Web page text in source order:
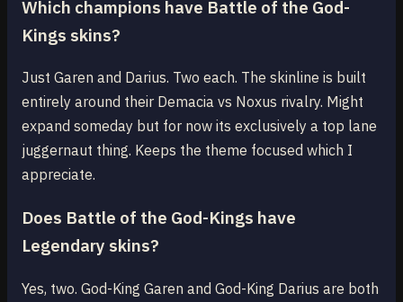
Which champions have Battle of the God-
Kings skins?
Just Garen and Darius. Two each. The skinline is built
entirely around their Demacia vs Noxus rivalry. Might
expand someday but for now its exclusively a top lane
juggernaut thing. Keeps the theme focused which I
appreciate.
Does Battle of the God-Kings have
Legendary skins?
Yes, two. God-King Garen and God-King Darius are both